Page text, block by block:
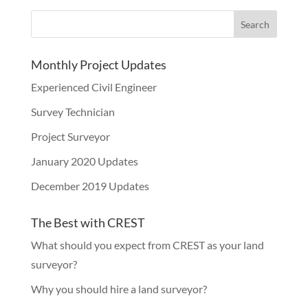
Monthly Project Updates
Experienced Civil Engineer
Survey Technician
Project Surveyor
January 2020 Updates
December 2019 Updates
The Best with CREST
What should you expect from CREST as your land
surveyor?
Why you should hire a land surveyor?